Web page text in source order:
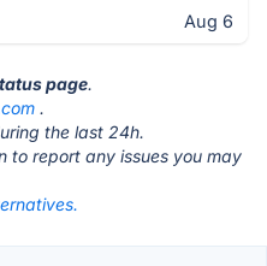
Aug 6
page.
.
the last 24h.
to report any issues you may